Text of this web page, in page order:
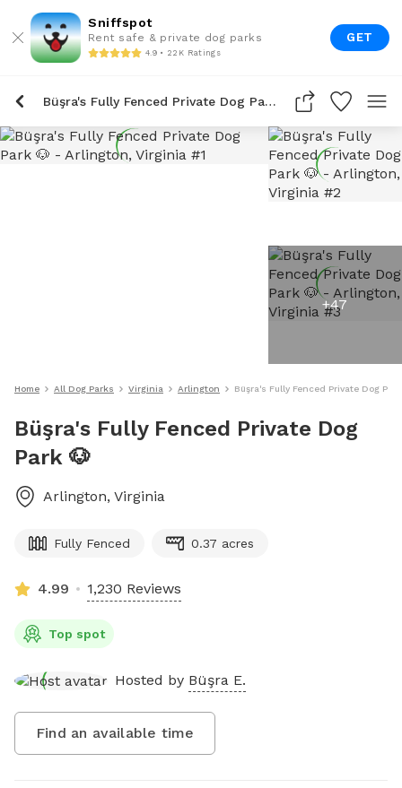
Sniffspot
Rent safe & private dog parks
4.9 • 22K Ratings
GET
Büşra's Fully Fenced Private Dog Park 🐶
+47
Home All Dog Parks Virginia Arlington Büşra's Fully Fenced Private Dog
Büşra's Fully Fenced Private Dog
Park 🐶
Arlington, Virginia
Fully Fenced 0.37 acres
4.99 1,230 Reviews
Top spot
Hosted by Büşra E.
Find an available time